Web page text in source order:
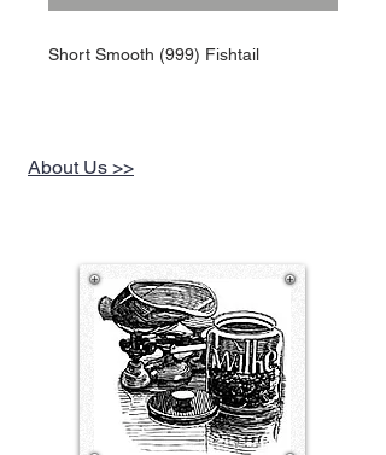
Short Smooth (999) Fishtail
About Us >>